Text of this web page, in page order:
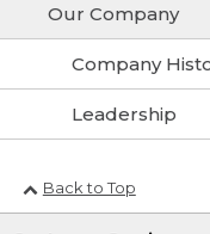
Our Company
Company
Leadership
Back to Top